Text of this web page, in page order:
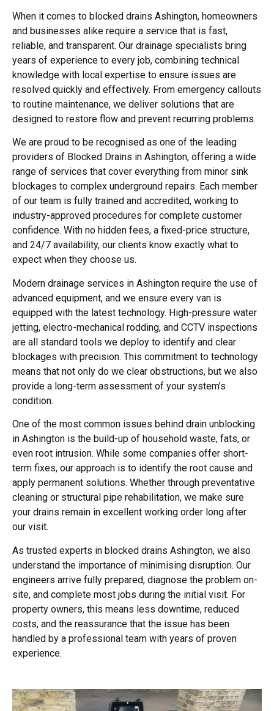
When it comes to blocked drains Ashington, homeowners
and businesses alike require a service that is fast,
reliable, and transparent. Our drainage specialists bring
years of experience to every job, combining technical
knowledge with local expertise to ensure issues are
resolved quickly and effectively. From emergency callouts
to routine maintenance, we deliver solutions that are
designed to restore flow and prevent recurring problems.
We are proud to be recognised as one of the leading
providers of Blocked Drains in Ashington, offering a wide
range of services that cover everything from minor sink
blockages to complex underground repairs. Each member
of our team is fully trained and accredited, working to
industry-approved procedures for complete customer
confidence. With no hidden fees, a fixed-price structure,
and 24/7 availability, our clients know exactly what to
expect when they choose us.
Modern drainage services in Ashington require the use of
advanced equipment, and we ensure every van is
equipped with the latest technology. High-pressure water
jetting, electro-mechanical rodding, and CCTV inspections
are all standard tools we deploy to identify and clear
blockages with precision. This commitment to technology
means that not only do we clear obstructions, but we also
provide a long-term assessment of your system’s
condition.
One of the most common issues behind drain unblocking
in Ashington is the build-up of household waste, fats, or
even root intrusion. While some companies offer short-
term fixes, our approach is to identify the root cause and
apply permanent solutions. Whether through preventative
cleaning or structural pipe rehabilitation, we make sure
your drains remain in excellent working order long after
our visit.
As trusted experts in blocked drains Ashington, we also
understand the importance of minimising disruption. Our
engineers arrive fully prepared, diagnose the problem on-
site, and complete most jobs during the initial visit. For
property owners, this means less downtime, reduced
costs, and the reassurance that the issue has been
handled by a professional team with years of proven
experience.